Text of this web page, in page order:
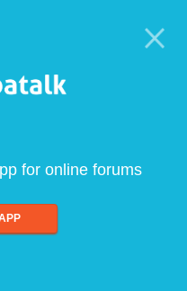
for online forums